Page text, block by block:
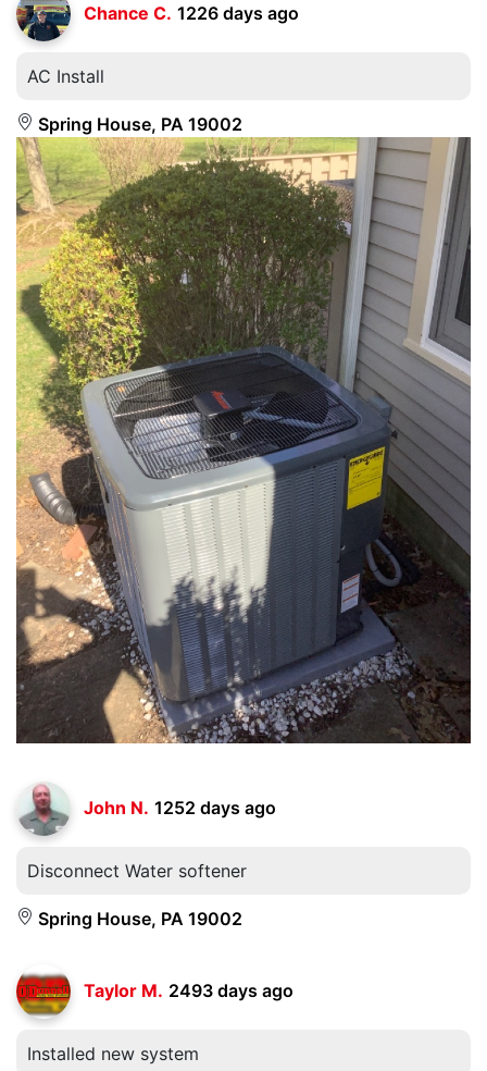
Chance C. 1226 days ago
AC Install
Spring House, PA 19002
John N. 1252 days ago
Disconnect Water softener
Spring House, PA 19002
Taylor M. 2493 days ago
Installed new system